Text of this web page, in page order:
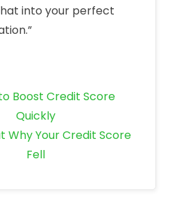
into your perfect
Boost Credit Score
Quickly
Why Your Credit Score
Fell